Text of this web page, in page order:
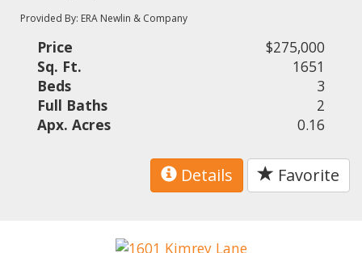
Provided By: ERA Newlin & Company
Price
$275,000
Sq. Ft.
1651
Beds
3
Full Baths
2
Apx. Acres
0.16
Details Favorite